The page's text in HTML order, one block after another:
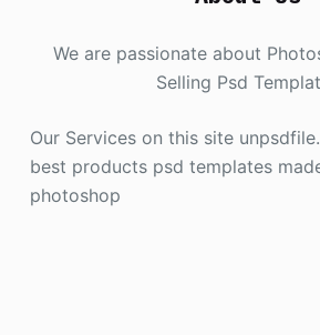
We are passionate about
Selling Psd
Our Services on this site
best products psd templates
photoshop